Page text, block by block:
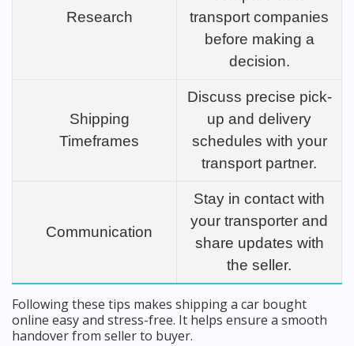
Research
transport companies
before making a
decision.
Shipping
Timeframes
Discuss precise pick-
up and delivery
schedules with your
transport partner.
Communication
Stay in contact with
your transporter and
share updates with
the seller.
Following these tips makes shipping a car bought
online easy and stress-free. It helps ensure a smooth
handover from seller to buyer.